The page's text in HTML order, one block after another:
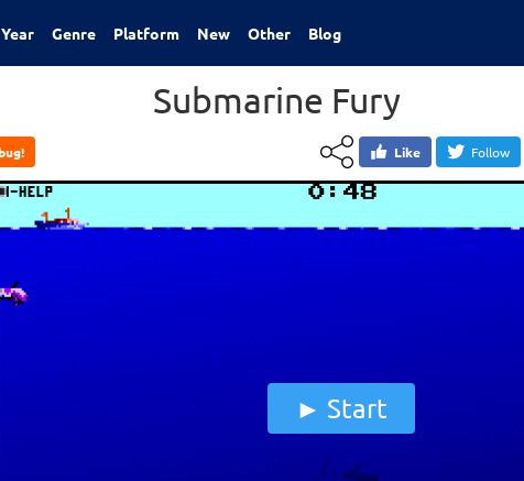
Year Genre Platform New Other Blog
Submarine Fury
Like Follow
Start